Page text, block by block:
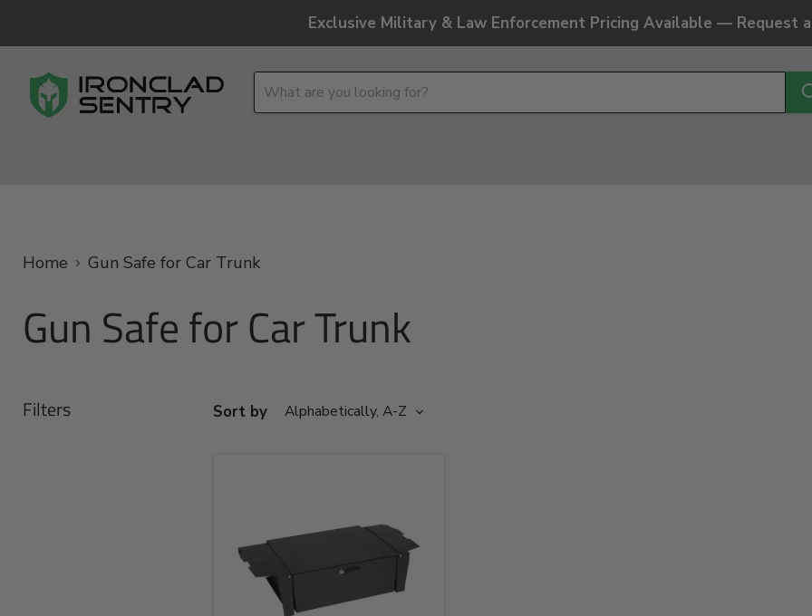
Exclusive Military & Law Enforcement Pricing Available — Request
Home Gun Safe for Car Trunk
Gun Safe for Car Trunk
Filters Sort by
Security
Drawer,
Cargo
Security,